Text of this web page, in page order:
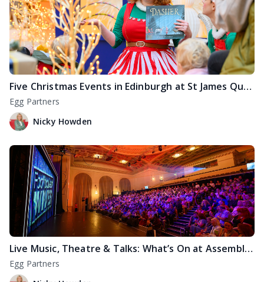
Five Christmas Events in Edinburgh at St James Quarter
Egg Partners
Nicky Howden
Live Music, Theatre & Talks: What’s On at Assembly Rooms Edinburgh
Egg Partners